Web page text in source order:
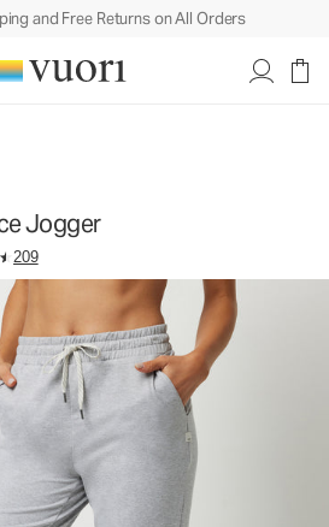
and Free Returns on All Orders
Jogger
price CHF 74.
209